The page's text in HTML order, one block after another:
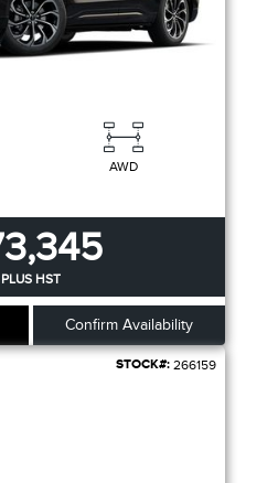
AWD
PLUS HST
Confirm Availability
STOCK#: 266159